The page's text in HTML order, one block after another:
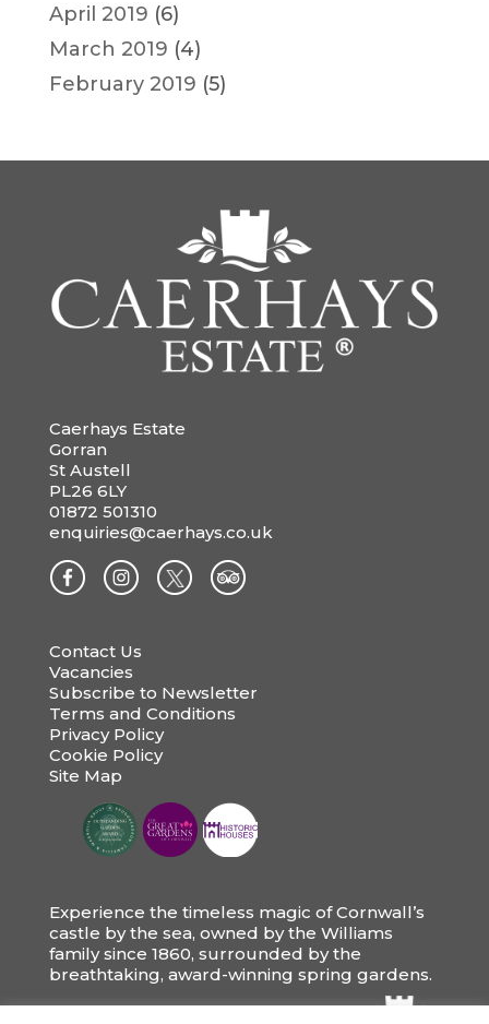
April 2019 (6)
March 2019 (4)
February 2019 (5)
Caerhays Estate
Gorran
St Austell
PL26 6LY
01872 501310
enquiries@caerhays.co.uk
Contact Us
Vacancies
Subscribe to Newsletter
Terms and Conditions
Privacy Policy
Cookie Policy
Site Map
Experience the timeless magic of Cornwall’s
castle by the sea, owned by the Williams
family since 1860, surrounded by the
breathtaking, award-winning spring gardens.